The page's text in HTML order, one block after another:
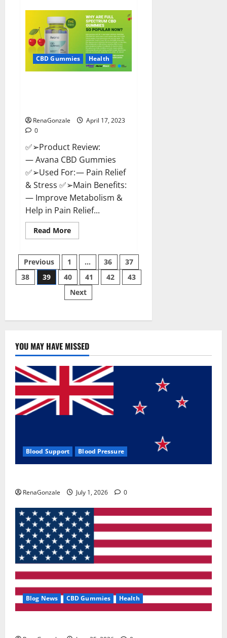
Gummies
–
Safe?
Get
Rid
Of
Buy?
CBD Gummies Health
RenaGonzale
April 17, 2023
0
✅➢Product Review:
— Avana CBD Gummies
✅➢Used For: — Pain Relief
& Stress ✅➢Main Benefits:
— Improve Metabolism &
Help in Pain Relief...
Read MoreRead
more
Gummies:
[UPDATED
2023]
Side
Effects
and
Posts
pagination
Previous 1 … 36
37
38
39 40 41 42
43
Next
YOU MAY HAVE MISSED
Blood Support Blood Pressure
RenaGonzale July 1, 2026 0
Blog News CBD Gummies Health